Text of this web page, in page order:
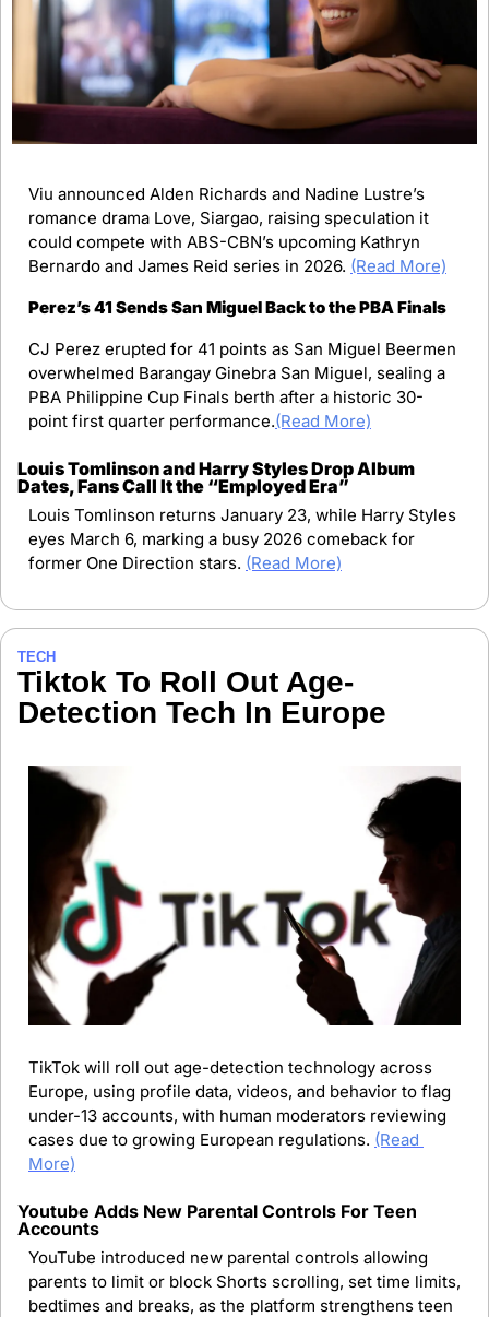
Viu announced Alden Richards and Nadine Lustre’s
romance drama Love, Siargao, raising speculation it
could compete with ABS-CBN’s upcoming Kathryn
Bernardo and James Reid series in 2026. (Read More)
Perez’s 41 Sends San Miguel Back to the PBA Finals
CJ Perez erupted for 41 points as San Miguel Beermen
overwhelmed Barangay Ginebra San Miguel, sealing a
PBA Philippine Cup Finals berth after a historic 30-
point first quarter performance.(Read More)
Louis Tomlinson and Harry Styles Drop Album
Dates, Fans Call It the “Employed Era”
Louis Tomlinson returns January 23, while Harry Styles
eyes March 6, marking a busy 2026 comeback for
former One Direction stars. (Read More)
TECH
Tiktok To Roll Out Age-
Detection Tech In Europe
TikTok will roll out age-detection technology across
Europe, using profile data, videos, and behavior to flag
under-13 accounts, with human moderators reviewing
cases due to growing European regulations. (Read
More)
Youtube Adds New Parental Controls For Teen
Accounts
YouTube introduced new parental controls allowing
parents to limit or block Shorts scrolling, set time limits,
bedtimes and breaks, as the platform strengthens teen